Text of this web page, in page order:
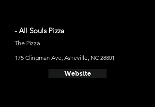
- All Souls Pizza
The Pizza
175 Clingman Ave, Asheville, NC 28801
Website